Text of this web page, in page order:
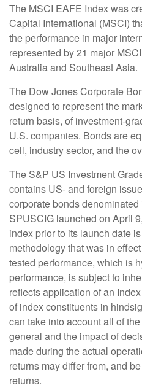
The MSCI EAFE Index was
Capital International (MSCI)
the performance in major
represented by 21 major
Australia and Southeast Asia.
The Dow Jones Corporate
designed to represent the
return basis, of investment-
U.S. companies. Bonds are
cell, industry sector, and the
The S&P US Investment
contains US- and foreign
corporate bonds
SPUSCIG launched on April
index prior to its launch date
methodology that was in
tested performance, which is
performance, is subject to
reflects application of an
of index constituents in
can take into account all of
general and the impact of
made during the actual
returns may differ from, and
returns.